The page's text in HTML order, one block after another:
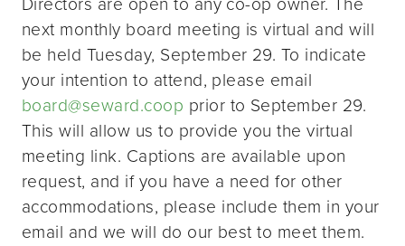
next monthly board meeting is virtual and will
be held Tuesday, September 29. To indicate
your intention to attend, please email
board@seward.coop prior to September 29.
This will allow us to provide you the virtual
meeting link. Captions are available upon
request, and if you have a need for other
accommodations, please include them in your
email and we will do our best to meet them.